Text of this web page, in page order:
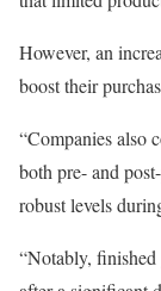
However, an
boost their
“Companies also
both pre- and
robust levels
“Notably, finished